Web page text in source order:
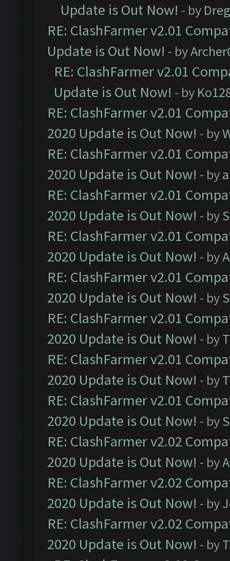
Update is Out Now! - by
RE: ClashFarmer v2.01
Update is Out Now! - by
RE: ClashFarmer v2.01
Update is Out Now! - by
RE: ClashFarmer v2.01
2020 Update is Out Now! - by
RE: ClashFarmer v2.01
2020 Update is Out Now! - by
RE: ClashFarmer v2.01
2020 Update is Out Now! - by
RE: ClashFarmer v2.01
2020 Update is Out Now! - by
RE: ClashFarmer v2.01
2020 Update is Out Now! - by
RE: ClashFarmer v2.01
2020 Update is Out Now! - by
RE: ClashFarmer v2.01
2020 Update is Out Now! - by
RE: ClashFarmer v2.01
2020 Update is Out Now! - by
RE: ClashFarmer v2.02
2020 Update is Out Now! - by
RE: ClashFarmer v2.02
2020 Update is Out Now! - by
RE: ClashFarmer v2.02
2020 Update is Out Now! - by